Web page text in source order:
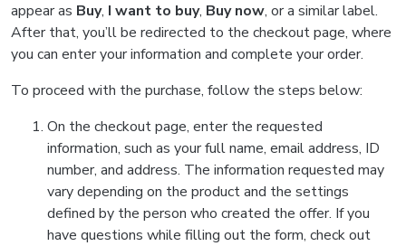
appear as Buy, I want to buy, Buy now, or a similar label.
After that, you’ll be redirected to the checkout page, where
you can enter your information and complete your order.
To proceed with the purchase, follow the steps below:
On the checkout page, enter the requested
information, such as your full name, email address, ID
number, and address. The information requested may
vary depending on the product and the settings
defined by the person who created the offer. If you
have questions while filling out the form, check out